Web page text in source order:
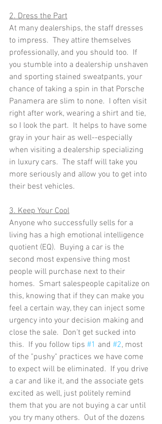
2. Dress the Part
At many dealerships, the staff dresses
to impress.  They attire themselves
professionally, and you should too.  If
you stumble into a dealership unshaven
and sporting stained sweatpants, your
chance of taking a spin in that Porsche
Panamera are slim to none.  I often visit
right after work, wearing a shirt and tie,
so I look the part.  It helps to have some
gray in your hair as well--especially
when visiting a dealership specializing
in luxury cars.  The staff will take you
more seriously and allow you to get into
their best vehicles.
3. Keep Your Cool
Anyone who successfully sells for a
living has a high emotional intelligence
quotient (EQ).  Buying a car is the
second most expensive thing most
people will purchase next to their
homes.  Smart salespeople capitalize on
this, knowing that if they can make you
feel a certain way, they can inject some
urgency into your decision making and
close the sale.  Don't get sucked into
this.  If you follow tips #1 and #2, most
of the "pushy" practices we have come
to expect will be eliminated.  If you drive
a car and like it, and the associate gets
excited as well, just politely remind
them that you are not buying a car until
you try many others.  Out of the dozens